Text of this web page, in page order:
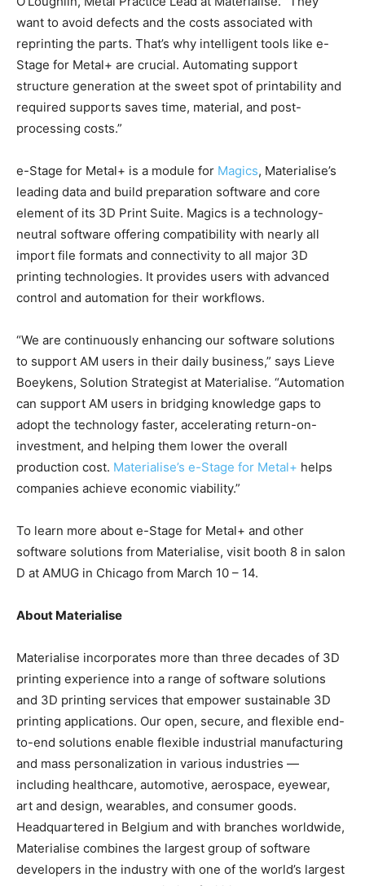
want to avoid defects and the costs associated with
reprinting the parts. That’s why intelligent tools like e-
Stage for Metal+ are crucial. Automating support
structure generation at the sweet spot of printability and
required supports saves time, material, and post-
processing costs.”
e-Stage for Metal+ is a module for Magics, Materialise’s
leading data and build preparation software and core
element of its 3D Print Suite. Magics is a technology-
neutral software offering compatibility with nearly all
import file formats and connectivity to all major 3D
printing technologies. It provides users with advanced
control and automation for their workflows.
“We are continuously enhancing our software solutions
to support AM users in their daily business,” says Lieve
Boeykens, Solution Strategist at Materialise. “Automation
can support AM users in bridging knowledge gaps to
adopt the technology faster, accelerating return-on-
investment, and helping them lower the overall
production cost. Materialise’s e-Stage for Metal+ helps
companies achieve economic viability.”
To learn more about e-Stage for Metal+ and other
software solutions from Materialise, visit booth 8 in salon
D at AMUG in Chicago from March 10 – 14.
About Materialise
Materialise incorporates more than three decades of 3D
printing experience into a range of software solutions
and 3D printing services that empower sustainable 3D
printing applications. Our open, secure, and flexible end-
to-end solutions enable flexible industrial manufacturing
and mass personalization in various industries —
including healthcare, automotive, aerospace, eyewear,
art and design, wearables, and consumer goods.
Headquartered in Belgium and with branches worldwide,
Materialise combines the largest group of software
developers in the industry with one of the world’s largest